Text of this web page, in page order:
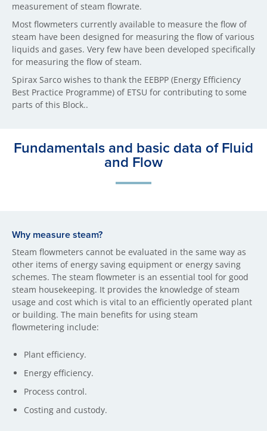
measurement of steam flowrate.
Most flowmeters currently available to measure the flow of
steam have been designed for measuring the flow of various
liquids and gases. Very few have been developed specifically
for measuring the flow of steam.
Spirax Sarco wishes to thank the EEBPP (Energy Efficiency
Best Practice Programme) of ETSU for contributing to some
parts of this Block..
Fundamentals and basic data of Fluid
and Flow
Why measure steam?
Steam flowmeters cannot be evaluated in the same way as
other items of energy saving equipment or energy saving
schemes. The steam flowmeter is an essential tool for good
steam housekeeping. It provides the knowledge of steam
usage and cost which is vital to an efficiently operated plant
or building. The main benefits for using steam
flowmetering include:
Plant efficiency.
Energy efficiency.
Process control.
Costing and custody.